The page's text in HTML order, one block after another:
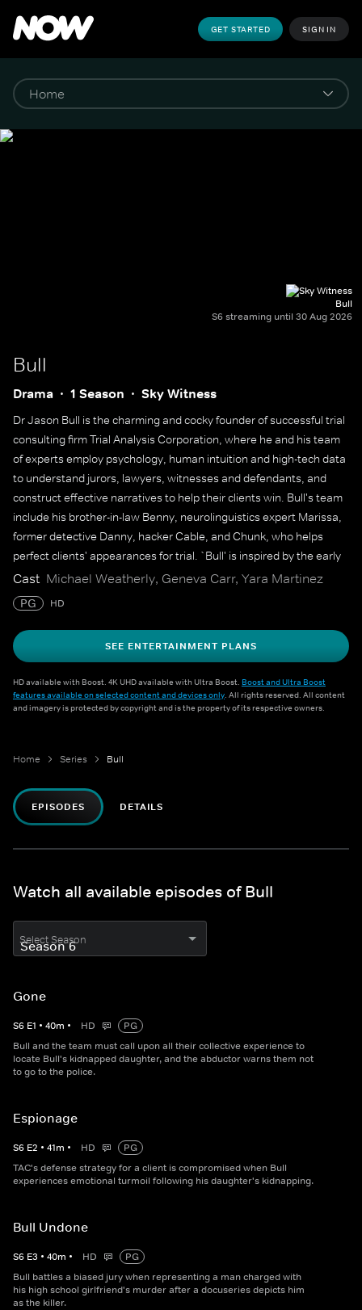
GET STARTED SIGN IN
Bull
S6 streaming until 30 Aug 2026
Bull
Drama 1 Season Sky Witness
Dr Jason Bull is the charming and cocky founder of successful trial
consulting firm Trial Analysis Corporation, where he and his team
of experts employ psychology, human intuition and high-tech data
to understand jurors, lawyers, witnesses and defendants, and
construct effective narratives to help their clients win. Bull's team
include his brother-in-law Benny, neurolinguistics expert Marissa,
former detective Danny, hacker Cable, and Chunk, who helps
perfect clients' appearances for trial. `Bull' is inspired by the early
career of Dr Phil McGraw, who also serves as an executive
producer.
Cast Michael Weatherly, Geneva Carr, Yara Martinez
PG HD
SEE ENTERTAINMENT PLANS
HD available with Boost. 4K UHD available with Ultra Boost. Boost and Ultra Boost
features available on selected content and devices only. All rights reserved. All content
and imagery is protected by copyright and is the property of its respective owners.
Home Series Bull
EPISODES DETAILS
Watch all available episodes of Bull
Select Season
Gone
S6 E1 • 40m • HD
PG
Bull and the team must call upon all their collective experience to
locate Bull's kidnapped daughter, and the abductor warns them not
to go to the police.
Espionage
S6 E2 • 41m • HD
PG
TAC's defense strategy for a client is compromised when Bull
experiences emotional turmoil following his daughter's kidnapping.
Bull Undone
S6 E3 • 40m • HD
PG
Bull battles a biased jury when representing a man charged with
his high school girlfriend's murder after a docuseries depicts him
as the killer.